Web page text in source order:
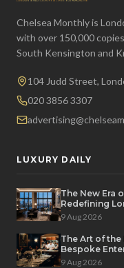
Chelsea Monthly is
with over 150,000
South Kensington and
104 Judd Street,
020 3856 3307
LUXURY DAILY
The New Era
Redefining
9 Aug 2026
The Art of the
Bespoke
9 Aug 2026